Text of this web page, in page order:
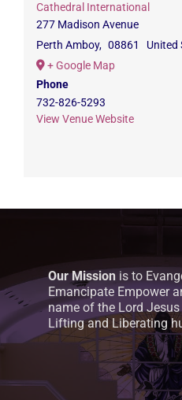
Cathedral International
277 Madison Avenue
Perth Amboy, 08861
United
+ Google Map
Phone
732-826-5293
View Venue Website
Our Mission is to
Emancipate Empower
name of the Lord
Lifting and Liberating